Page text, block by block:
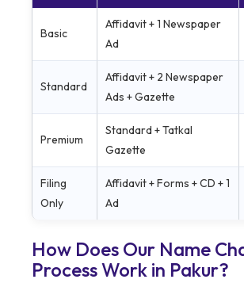
Basic
Affidavit + 1 Newspaper
Ad
Standard
Affidavit + 2 Newspaper
Ads + Gazette
Premium
Standard + Tatkal
Gazette
Filing
Only
Affidavit + Forms + CD + 1
Ad
How Does Our Name
Process Work in Pakur?